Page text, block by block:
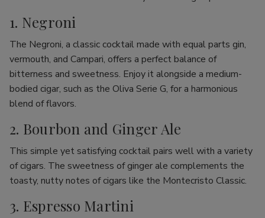
1. Negroni
The Negroni, a classic cocktail made with equal parts gin,
vermouth, and Campari, offers a perfect balance of
bitterness and sweetness. Enjoy it alongside a medium-
bodied cigar, such as the Oliva Serie G, for a harmonious
blend of flavors.
2. Bourbon and Ginger Ale
This simple yet satisfying cocktail pairs well with a variety
of cigars. The sweetness of ginger ale complements the
toasty, nutty notes of cigars like the Montecristo Classic.
3. Espresso Martini